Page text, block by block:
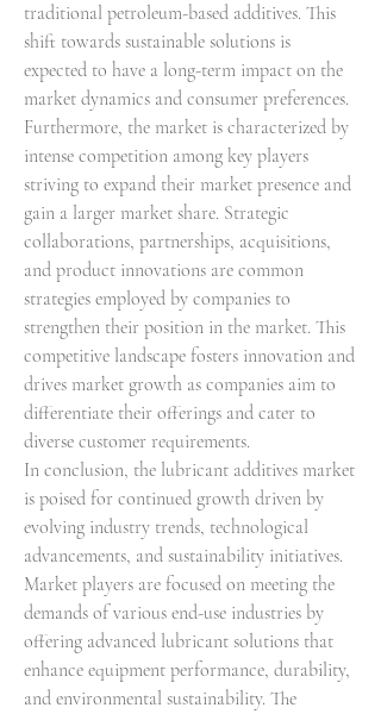
traditional petroleum-based additives. This
shift towards sustainable solutions is
expected to have a long-term impact on the
market dynamics and consumer preferences.
Furthermore, the market is characterized by
intense competition among key players
striving to expand their market presence and
gain a larger market share. Strategic
collaborations, partnerships, acquisitions,
and product innovations are common
strategies employed by companies to
strengthen their position in the market. This
competitive landscape fosters innovation and
drives market growth as companies aim to
differentiate their offerings and cater to
diverse customer requirements.
In conclusion, the lubricant additives market
is poised for continued growth driven by
evolving industry trends, technological
advancements, and sustainability initiatives.
Market players are focused on meeting the
demands of various end-use industries by
offering advanced lubricant solutions that
enhance equipment performance, durability,
and environmental sustainability. The